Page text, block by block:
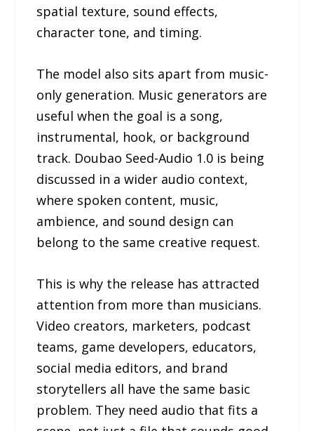
spatial texture, sound effects,
character tone, and timing.
The model also sits apart from music-
only generation. Music generators are
useful when the goal is a song,
instrumental, hook, or background
track. Doubao Seed-Audio 1.0 is being
discussed in a wider audio context,
where spoken content, music,
ambience, and sound design can
belong to the same creative request.
This is why the release has attracted
attention from more than musicians.
Video creators, marketers, podcast
teams, game developers, educators,
social media editors, and brand
storytellers all have the same basic
problem. They need audio that fits a